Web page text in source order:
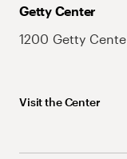
Getty Center
1200 Getty
Visit the Center